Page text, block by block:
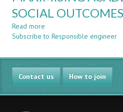
SOCIAL OUTCOMES
Read more
MAXIMISING
AND
SOCIAL
OUTCOMES
Subscribe to Responsible engineer
Contact us How to join